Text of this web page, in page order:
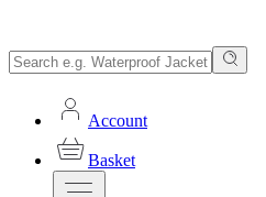
Account
Basket